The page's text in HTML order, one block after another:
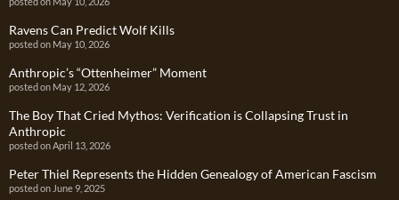
Ravens Can Predict Wolf Kills
posted on May 10, 2026
Anthropic’s “Ottenheimer” Moment
posted on May 12, 2026
The Boy That Cried Mythos: Verification is Collapsing Trust in
Anthropic
posted on April 13, 2026
Peter Thiel Represents the Hidden Genealogy of American Fascism
posted on June 9, 2025